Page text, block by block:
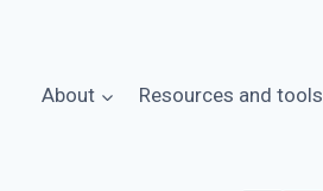
About Resources and tools